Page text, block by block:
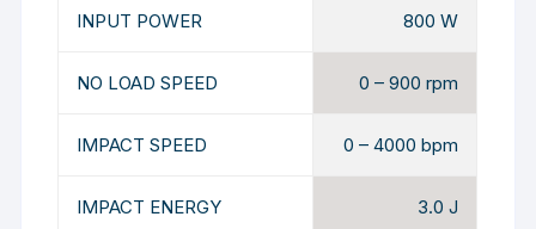
INPUT POWER 800 W
NO LOAD SPEED 0 – 900 rpm
IMPACT SPEED 0 – 4000 bpm
IMPACT ENERGY 3.0 J